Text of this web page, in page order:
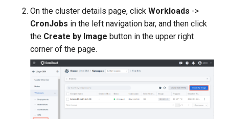
On the cluster details page, clickWorkloads ->
CronJobs in the left navigation bar, and then click
the Create by Image button in the upper right
corner of the page.